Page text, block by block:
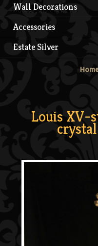
Wall Decorations
Accessories
Estate Silver
Louis XV-